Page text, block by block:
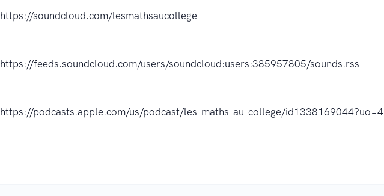
https://soundcloud.com/lesmathsaucollege
https://feeds.soundcloud.com/users/soundcloud:users:385957805/sounds.rss
https://podcasts.apple.com/us/podcast/les-maths-au-college/id1338169044?uo=4